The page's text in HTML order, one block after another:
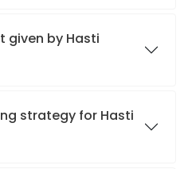
given by Hasti
strategy for Hasti